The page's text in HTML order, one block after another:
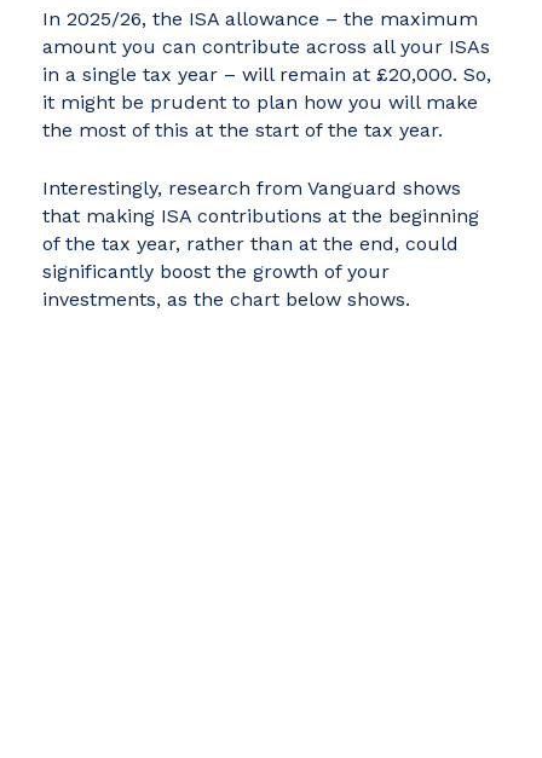
In 2025/26, the ISA allowance – the maximum
amount you can contribute across all your ISAs
in a single tax year – will remain at £20,000. So,
it might be prudent to plan how you will make
the most of this at the start of the tax year.
Interestingly, research from Vanguard shows
that making ISA contributions at the beginning
of the tax year, rather than at the end, could
significantly boost the growth of your
investments, as the chart below shows.